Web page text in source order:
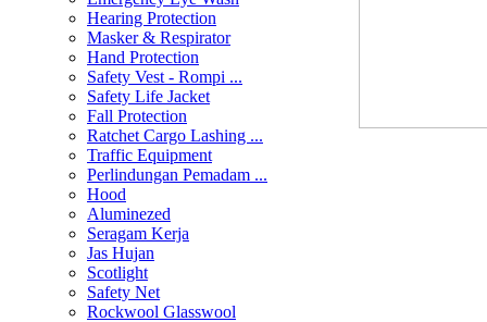
Hearing Protection
Masker & Respirator
Hand Protection
Safety Vest - Rompi ...
Safety Life Jacket
Fall Protection
Ratchet Cargo Lashing ...
Traffic Equipment
Perlindungan Pemadam ...
Hood
Aluminezed
Seragam Kerja
Jas Hujan
Scotlight
Safety Net
Rockwool Glasswool